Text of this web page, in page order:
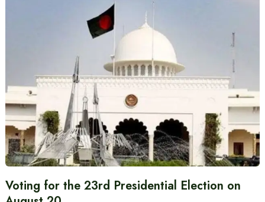
Voting for the 23rd Presidential Election on